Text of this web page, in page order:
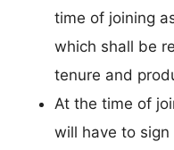
time of joining
which shall be
tenure and
At the time of
will have to